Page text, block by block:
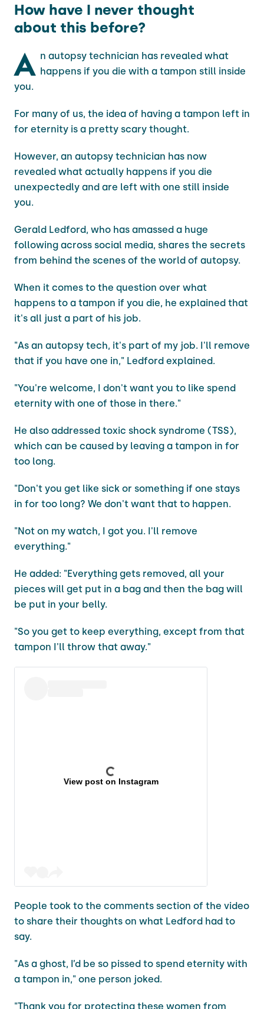
How have I never thought
about this before?
A n autopsy technician has revealed what
happens if you die with a tampon still inside
you.
For many of us, the idea of having a tampon left in
for eternity is a pretty scary thought.
However, an autopsy technician has now
revealed what actually happens if you die
unexpectedly and are left with one still inside
you.
Gerald Ledford, who has amassed a huge
following across social media, shares the secrets
from behind the scenes of the world of autopsy.
When it comes to the question over what
happens to a tampon if you die, he explained that
it's all just a part of his job.
"As an autopsy tech, it's part of my job. I'll remove
that if you have one in," Ledford explained.
"You're welcome, I don't want you to like spend
eternity with one of those in there."
He also addressed toxic shock syndrome (TSS),
which can be caused by leaving a tampon in for
too long.
"Don't you get like sick or something if one stays
in for too long? We don't want that to happen.
"Not on my watch, I got you. I'll remove
everything."
He added: "Everything gets removed, all your
pieces will get put in a bag and then the bag will
be put in your belly.
"So you get to keep everything, except from that
tampon I'll throw that away."
View post on Instagram
People took to the comments section of the video
to share their thoughts on what Ledford had to
say.
"As a ghost, I’d be so pissed to spend eternity with
a tampon in," one person joked.
"Thank you for protecting these women from